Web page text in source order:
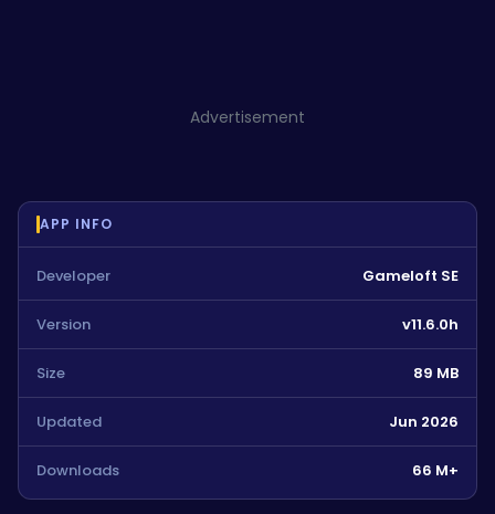
Advertisement
APP INFO
Developer Gameloft SE
Version v11.6.0h
Size 89 MB
Updated Jun 2026
Downloads 66 M+